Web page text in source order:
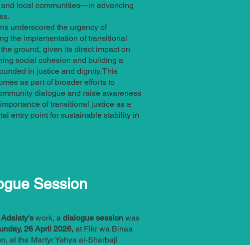
local communities—in advancing
underscored the urgency of
the implementation of transitional
ground, given its direct impact on
social cohesion and building a
in justice and dignity. This
as part of broader efforts to
dialogue and raise awareness
of transitional justice as a
entry point for sustainable stability in
Session
Adalaty's work, a dialogue session was
26 April 2026, at Fikr wa Binaa
at the Martyr Yahya al-Sharbaji